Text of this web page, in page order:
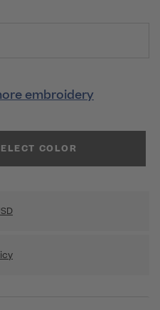
embroidery
COLOR